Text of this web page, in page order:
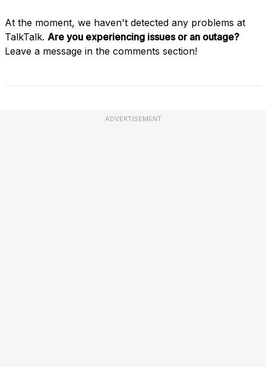
At the moment, we haven't detected any problems at
TalkTalk. Are you experiencing issues or an outage?
Leave a message in the comments section!
ADVERTISEMENT